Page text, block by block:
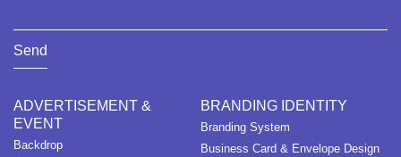
ADVERTISEMENT &
EVENT
Backdrop
BRANDING IDENTITY
Branding System
Business Card & Envelope Design
Send